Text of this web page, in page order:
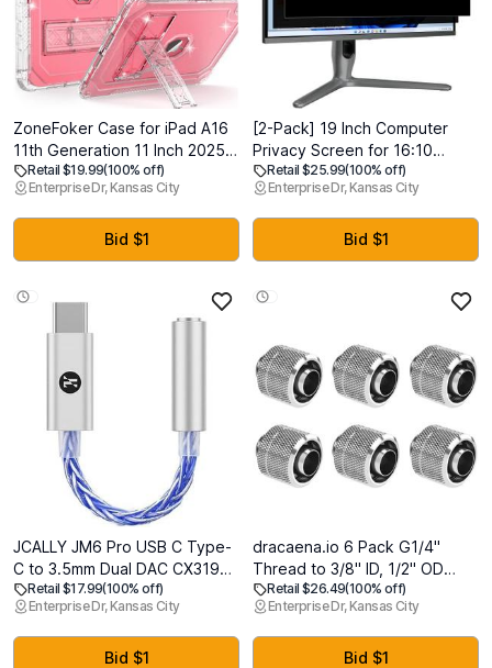
ZoneFoker Case for iPad A16
11th Generation 11 Inch 2025 /
10th Gen 10.9 Inch Case 2022,
Heavy Duty Shockproof
Rugged Protective
Translucent Cover with Pencil
Holder Kickstand, Clear Glitter
Retail $19.99(100% off)
Enterprise Dr, Kansas City
Bid $1
[2-Pack] 19 Inch Computer
Privacy Screen for 16:10
Monitor, Removable Anti Glare
Blue Light Filter & Anti-Scratch
Protector Film - Eye Protection
Privacy Shield for Desktop
Monitors
Retail $25.99(100% off)
Enterprise Dr, Kansas City
Bid $1
JCALLY JM6 Pro USB C Type-
C to 3.5mm Dual DAC CX31993
MAX97220 digital audio
portable decoding amp Hifi
DAC mobile headset adapter
for iPhone 15 plus max Galaxy
Retail $17.99(100% off)
Enterprise Dr, Kansas City
Bid $1
dracaena.io 6 Pack G1/4"
Thread to 3/8" ID, 1/2" OD
Compression Fitting for Soft
Tubing, Soft Tube Connectors
for Computer Water Cooling
System, Silver
Retail $26.49(100% off)
Enterprise Dr, Kansas City
Bid $1